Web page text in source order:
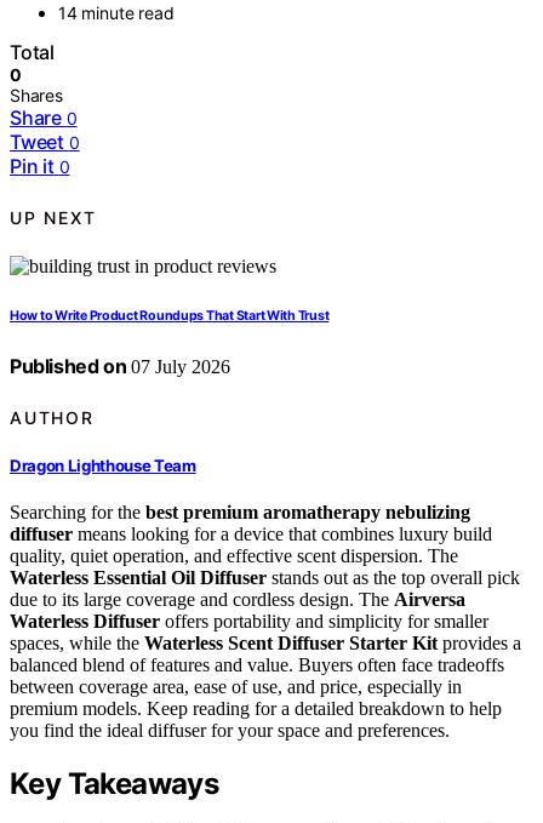
14 minute read
Total
0
Shares
Share 0
Tweet 0
Pin it 0
UP NEXT
How to Write Product Roundups That Start With Trust
Published on 07 July 2026
AUTHOR
Dragon Lighthouse Team
Searching for the best premium aromatherapy nebulizing
diffuser means looking for a device that combines luxury build
quality, quiet operation, and effective scent dispersion. The
Waterless Essential Oil Diffuser stands out as the top overall pick
due to its large coverage and cordless design. The Airversa
Waterless Diffuser offers portability and simplicity for smaller
spaces, while the Waterless Scent Diffuser Starter Kit provides a
balanced blend of features and value. Buyers often face tradeoffs
between coverage area, ease of use, and price, especially in
premium models. Keep reading for a detailed breakdown to help
you find the ideal diffuser for your space and preferences.
Key Takeaways